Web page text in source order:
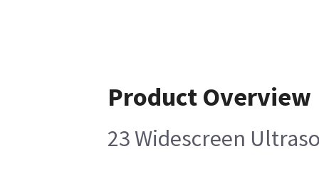
Product Overview
23 Widescreen